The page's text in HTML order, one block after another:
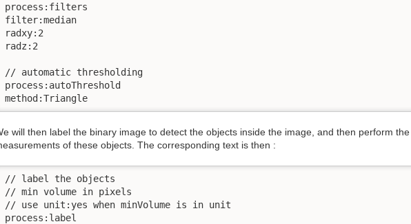
process:filters
filter:median
radxy:2
radz:2
// automatic thresholding
process:autoThreshold
method:Triangle
will then label the binary image to detect the objects inside the image, and then perform the
of these objects. The corresponding text is then :
// label the objects
// min volume in pixels
// use unit:yes when minVolume is in unit
process:label